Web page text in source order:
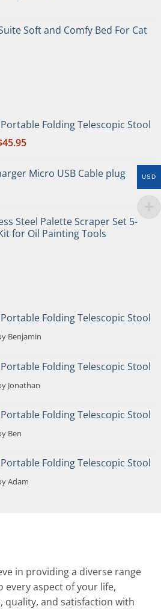
Soft and Comfy Bed For Cat
Folding Telescopic Stool
45.95
Micro USB Cable plug
Steel Palette Scraper Set 5-
for Oil Painting Tools
Folding Telescopic Stool
Benjamin
Folding Telescopic Stool
Jonathan
Folding Telescopic Stool
Ben
Folding Telescopic Stool
Adam
in providing a diverse range
aspect of your life,
quality, and satisfaction with
USD